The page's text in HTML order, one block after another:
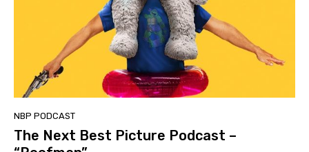
NBP PODCAST
The Next Best Picture Podcast –